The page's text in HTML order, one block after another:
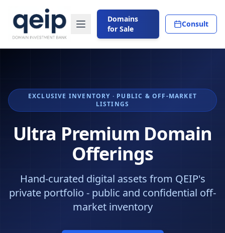
Domains
for Sale
Consult
EXCLUSIVE INVENTORY · PUBLIC & OFF-MARKET
LISTINGS
Ultra Premium Domain
Offerings
Hand-curated digital assets from QEIP's
private portfolio - public and confidential off-
market inventory